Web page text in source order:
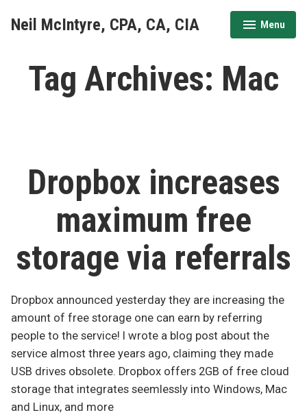
Neil McIntyre, CPA, CA, CIA Menu
expanded
collapsed
Tag Archives: Mac
Dropbox increases
maximum free
storage via referrals
Dropbox announced yesterday they are increasing the
amount of free storage one can earn by referring
people to the service! I wrote a blog post about the
service almost three years ago, claiming they made
USB drives obsolete. Dropbox offers 2GB of free cloud
storage that integrates seemlessly into Windows, Mac
and Linux, and more